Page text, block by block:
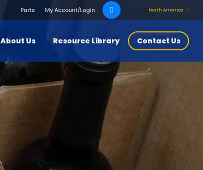
Parts My Account/Login
Search
for:
North America
About Us Resource Library Contact Us